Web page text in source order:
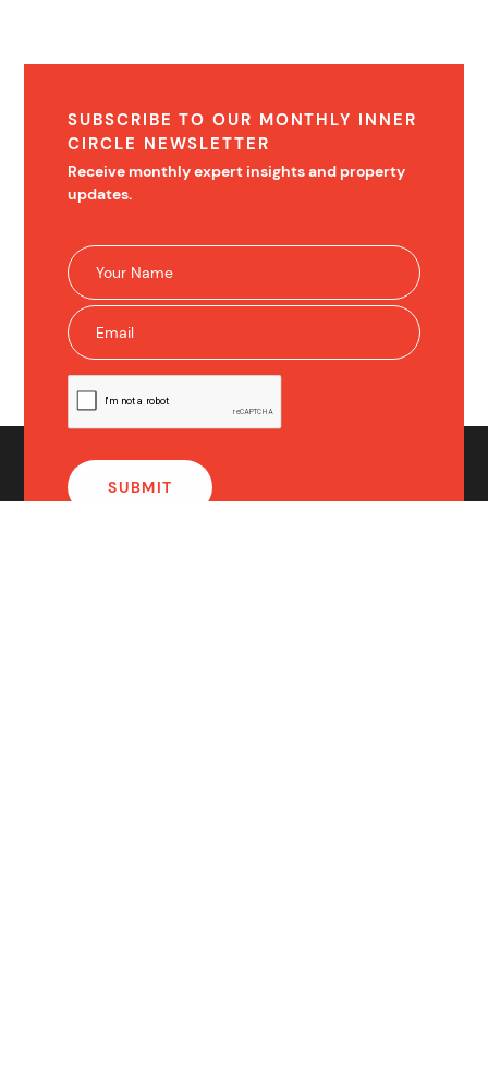
SUBSCRIBE TO OUR MONTHLY INNER
CIRCLE NEWSLETTER
Receive monthly expert insights and property
updates.